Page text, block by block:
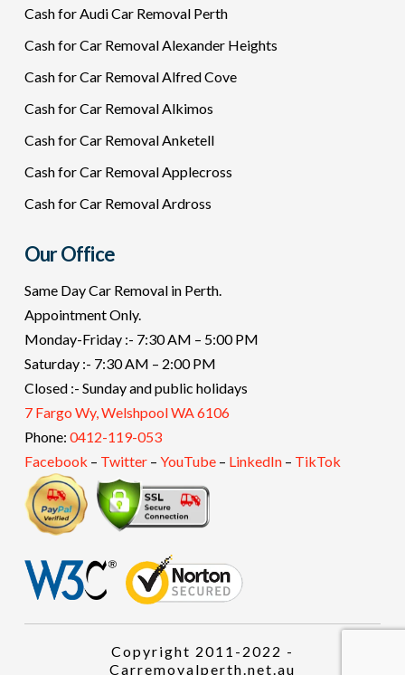
Cash for Audi Car Removal Perth
Cash for Car Removal Alexander Heights
Cash for Car Removal Alfred Cove
Cash for Car Removal Alkimos
Cash for Car Removal Anketell
Cash for Car Removal Applecross
Cash for Car Removal Ardross
Our Office
Same Day Car Removal in Perth.
Appointment Only.
Monday-Friday :- 7:30 AM – 5:00 PM
Saturday :- 7:30 AM – 2:00 PM
Closed :- Sunday and public holidays
7 Fargo Wy, Welshpool WA 6106
Phone: 0412-119-053
Facebook – Twitter– YouTube– LinkedIn– TikTok
Copyright 2011-2022 -
Carremovalperth.net.au